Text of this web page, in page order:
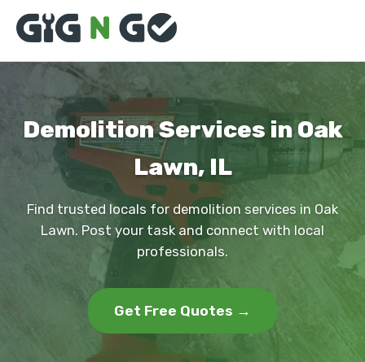
Demolition Services in Oak
Lawn, IL
Find trusted locals for demolition services in Oak
Lawn. Post your task and connect with local
professionals.
Get Free Quotes →